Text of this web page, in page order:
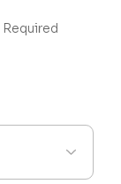
Required